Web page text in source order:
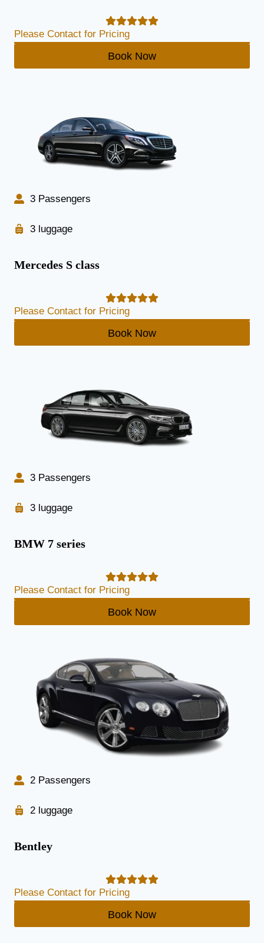
Please Contact for Pricing
Book Now
3 Passengers
3 luggage
Mercedes S class
Please Contact for Pricing
Book Now
3 Passengers
3 luggage
BMW 7 series
Please Contact for Pricing
Book Now
2 Passengers
2 luggage
Bentley
Please Contact for Pricing
Book Now